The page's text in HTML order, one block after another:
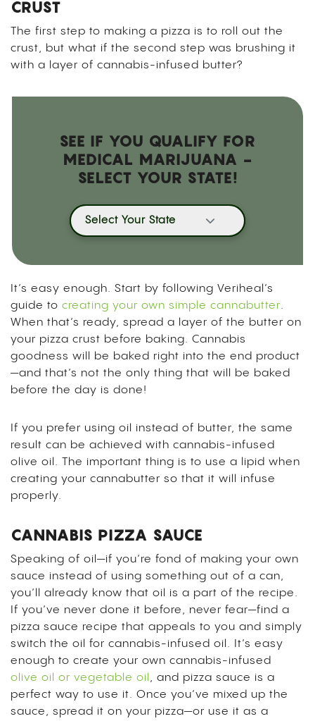
CRUST
The first step to making a pizza is to roll out the
crust, but what if the second step was brushing it
with a layer of cannabis-infused butter?
SEE IF YOU QUALIFY FOR
MEDICAL MARIJUANA -
SELECT YOUR STATE!
Select Your State
It’s easy enough. Start by following Veriheal’s
guide to creating your own simple cannabutter.
When that’s ready, spread a layer of the butter on
your pizza crust before baking. Cannabis
goodness will be baked right into the end product
—and that’s not the only thing that will be baked
before the day is done!
If you prefer using oil instead of butter, the same
result can be achieved with cannabis-infused
olive oil. The important thing is to use a lipid when
creating your cannabutter so that it will infuse
properly.
CANNABIS PIZZA SAUCE
Speaking of oil—if you’re fond of making your own
sauce instead of using something out of a can,
you’ll already know that oil is a part of the recipe.
If you’ve never done it before, never fear—find a
pizza sauce recipe that appeals to you and simply
switch the oil for cannabis-infused oil. It’s easy
enough to create your own cannabis-infused
olive oil or vegetable oil , and pizza sauce is a
perfect way to use it. Once you’ve mixed up the
sauce, spread it on your pizza—or use it as a